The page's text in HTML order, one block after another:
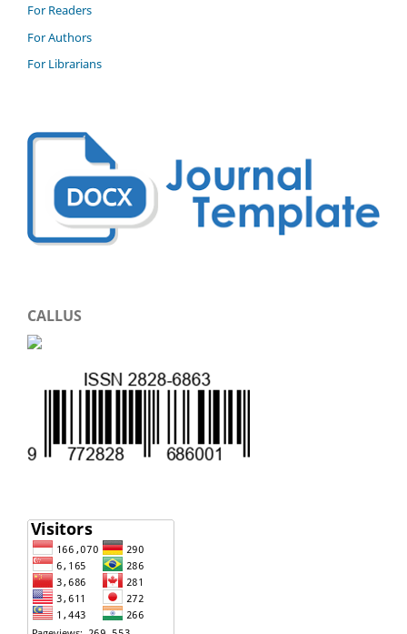
For Readers
For Authors
For Librarians
CALLUS